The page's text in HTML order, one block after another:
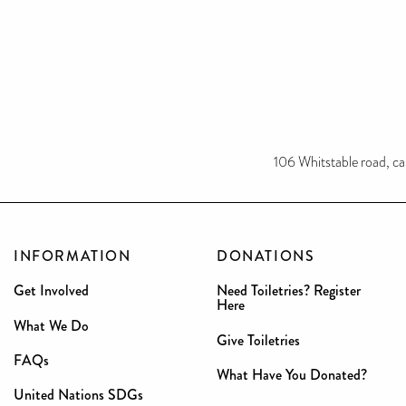
106 Whitstable road,
INFORMATION
Get Involved
What We Do
FAQs
United Nations SDGs
DONATIONS
Need Toiletries? Register
Here
Give Toiletries
What Have You Donated?